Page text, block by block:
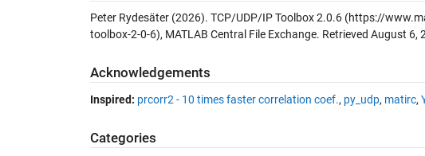
Peter Rydesäter (2026). TCP/UDP/IP Toolbox 2.0.6(https://
toolbox-2-0-6), MATLAB Central File Exchange. Retrieved August 6,
Acknowledgements
Inspired: prcorr2 - 10 times faster correlation coef., py_udp, matirc,
Categories